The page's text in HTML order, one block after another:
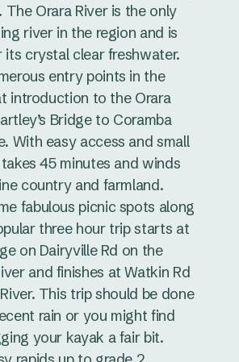
The Orara River is the only
river in the region and is
its crystal clear freshwater.
entry points in the
introduction to the Orara
Bridge to Coramba
With easy access and small
45 minutes and winds
country and farmland.
fabulous picnic spots along
three hour trip starts at
on Dairyville Rd on the
and finishes at Watkin Rd
This trip should be done
rain or you might find
your kayak a fair bit.